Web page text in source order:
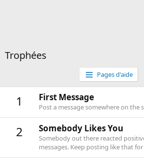
Trophées
Pages d'aide
1 First Message
Post a message somewhere on the
2 Somebody Likes You
Somebody out there reacted
messages. Keep posting like that